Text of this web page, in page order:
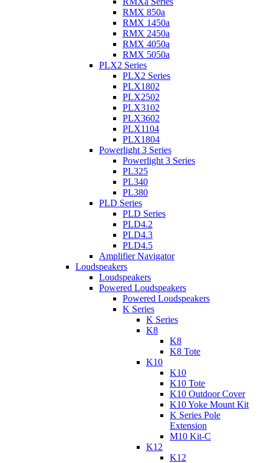
RMX 850a
RMX 1450a
RMX 2450a
RMX 4050a
RMX 5050a
PLX2 Series
PLX2 Series
PLX1802
PLX2502
PLX3102
PLX3602
PLX1104
PLX1804
Powerlight 3 Series
Powerlight 3 Series
PL325
PL340
PL380
PLD Series
PLD Series
PLD4.2
PLD4.3
PLD4.5
Amplifier Navigator
Loudspeakers
Loudspeakers
Powered Loudspeakers
Powered Loudspeakers
K Series
K Series
K8
K8
K8 Tote
K10
K10
K10 Tote
K10 Outdoor Cover
K10 Yoke Mount Kit
K Series Pole
Extension
M10 Kit-C
K12
K12